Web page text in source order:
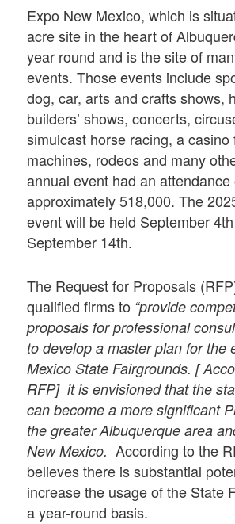
Expo New Mexico, which is
acre site in the heart of
year round and is the site of
events. Those events include
dog, car, arts and crafts shows,
builders’ shows, concerts,
simulcast horse racing, a casino
machines, rodeos and many
annual event had an attendance
approximately 518,000. The
event will be held September
September 14th.
The Request for Proposals
qualified firms to “provide
proposals for professional
to develop a master plan for the
Mexico State Fairgrounds. [
RFP] it is envisioned that the
can become a more significant
the greater Albuquerque area
New Mexico.According to the
believes there is substantial
increase the usage of the State
a year-round basis.